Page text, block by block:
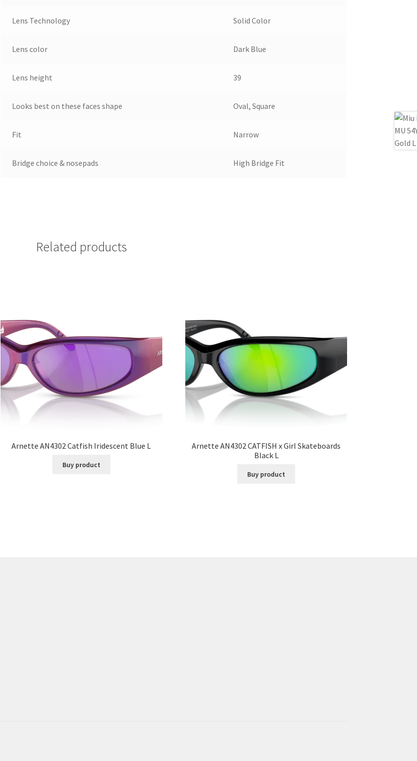
Lens Technology Solid Color
Lens color Dark Blue
Lens height 39
Looks best on these faces shape Oval, Square
Fit Narrow
Bridge choice & nosepads High Bridge Fit
Related products
Arnette AN4302 Catfish Iridescent Blue L
Buy product
Arnette AN4302 CATFISH x Girl Skateboards
Black L
Buy product